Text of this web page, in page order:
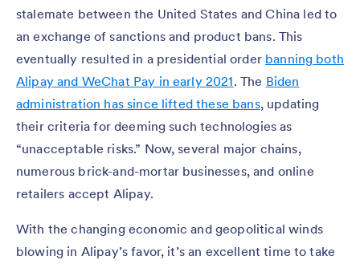
stalemate between the United States and China led to
an exchange of sanctions and product bans. This
eventually resulted in a presidential order banning both
Alipay and WeChat Pay in early 2021. The Biden
administration has since lifted these bans, updating
their criteria for deeming such technologies as
“unacceptable risks.” Now, several major chains,
numerous brick-and-mortar businesses, and online
retailers accept Alipay.
With the changing economic and geopolitical winds
blowing in Alipay’s favor, it’s an excellent time to take